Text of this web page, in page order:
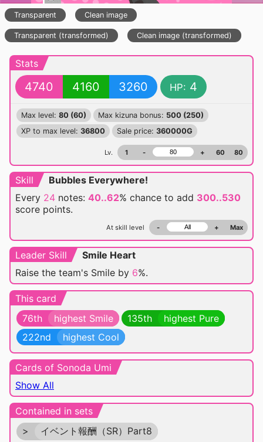
Transparent Clean image
Transparent (transformed) Clean image (transformed)
Stats
4740 4160 3260 HP: 4
Max level: 80 (60) Max kizuna bonus: 500 (250)
XP to max level: 36800 Sale price: 360000G
Lv. 1 - + 60 80
Skill
Bubbles Everywhere!
Every 24 notes: 40..62% chance to add 300..530
score points.
At skill level - + Max
Leader Skill
Smile Heart
Raise the team's Smile by 6%.
This card
76th
highest Smile 135th
highest Pure
222nd
highest Cool
Cards of Sonoda Umi
Show All
Contained in sets
>
イベント報酬（SR）Part8